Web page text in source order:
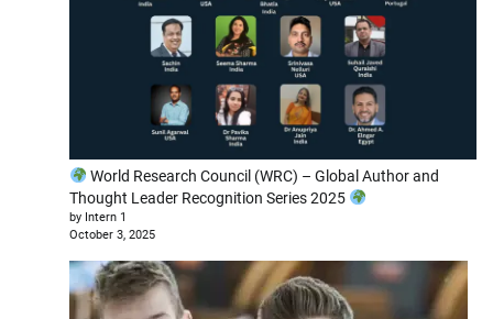
World Research Council (WRC) – Global Author and
Thought Leader Recognition Series 2025
by Intern 1
October 3, 2025